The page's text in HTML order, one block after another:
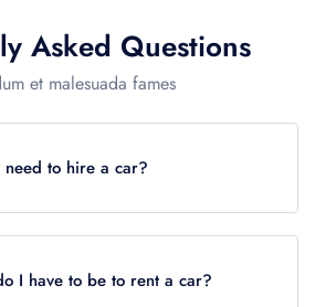
Asked Questions
et malesuada fames
to hire a car?
labore et dolore magna aliqua. Ut
I have to be to rent a car?
US$72
US$72